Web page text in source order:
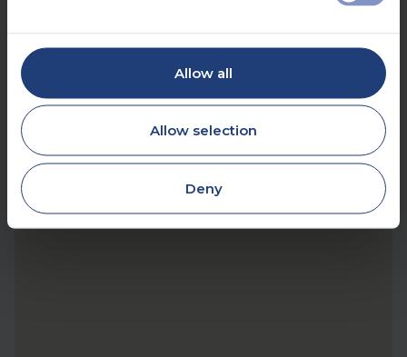
Allow all
Allow selection
Deny